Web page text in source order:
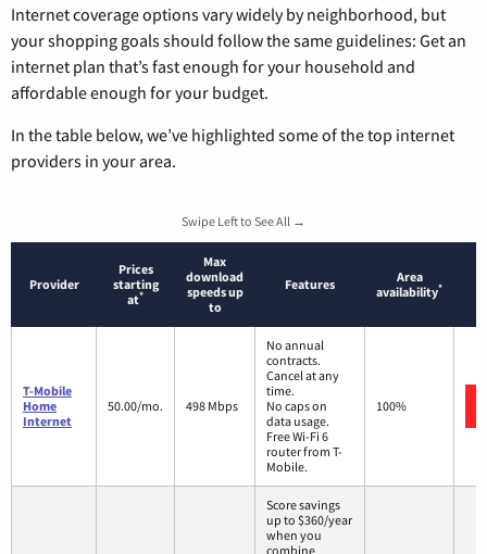
Internet coverage options vary widely by neighborhood, but
your shopping goals should follow the same guidelines: Get an
internet plan that’s fast enough for your household and
affordable enough for your budget.
In the table below, we’ve highlighted some of the top internet
providers in your area.
Swipe Left to See All →
Provider
Prices
starting
at*
Max
download
speeds up
to
Features
Area
availability*
T-Mobile
Home
Internet
50.00/mo. 498 Mbps
No annual
contracts.
Cancel at any
time.
No caps on
data usage.
Free Wi-Fi 6
router from T-
Mobile.
100%
Score savings
up to $360/year
when you
combine